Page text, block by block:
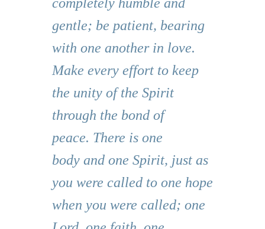
completely humble and
gentle; be patient, bearing
with one another in love.
Make every effort to keep
the unity of the Spirit
through the bond of
peace. There is one
body and one Spirit, just as
you were called to one hope
when you were called; one